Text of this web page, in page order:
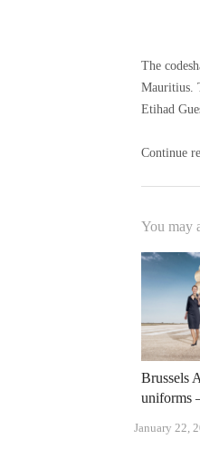
The
Mauritius.
Etihad
Continue
You may
Brussels
uniforms
January 22,